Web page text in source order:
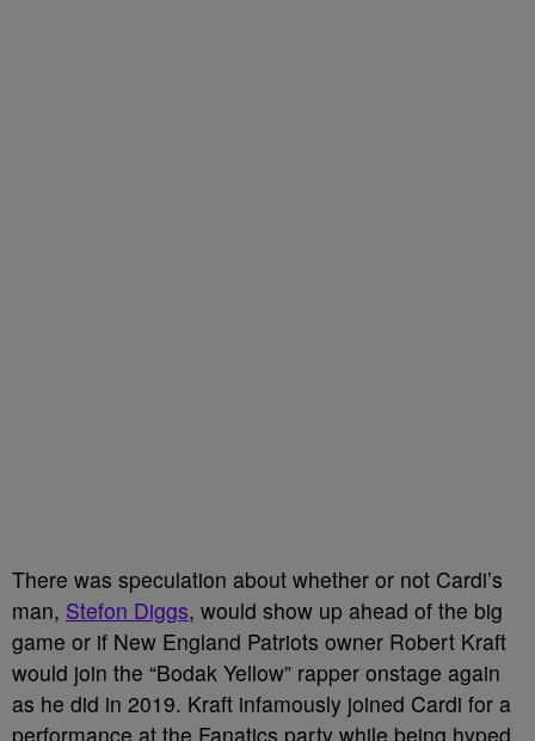
There was speculation about whether or not Cardi’s
man, Stefon Diggs, would show up ahead of the big
game or if New England Patriots owner Robert Kraft
would join the “Bodak Yellow” rapper onstage again
as he did in 2019. Kraft infamously joined Cardi for a
performance at the Fanatics party while being hyped